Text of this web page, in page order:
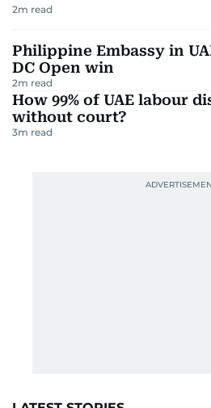
2m read
Philippine Embassy in
DC Open win
2m read
How 99% of UAE labour
without court?
3m read